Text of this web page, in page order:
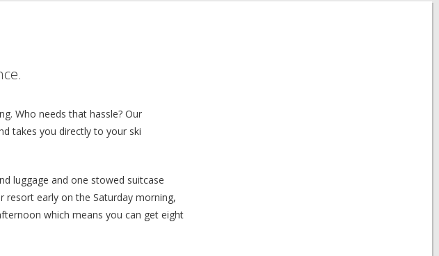
Who needs that hassle? Our
takes you directly to your ski
luggage and one stowed suitcase
resort early on the Saturday morning,
which means you can get eight